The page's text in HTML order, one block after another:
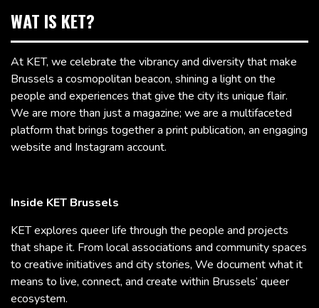
WAT IS KET?
At KET, we celebrate the vibrancy and diversity that make
Brussels a cosmopolitan beacon, shining a light on the
people and experiences that give the city its unique flair.
We are more than just a magazine; we are a multifaceted
platform that brings together a print publication, an engaging
website and Instagram account.
Inside KET Brussels
KET explores queer life through the people and projects
that shape it. From local associations and community spaces
to creative initiatives and city stories, We document what it
means to live, connect, and create within Brussels’ queer
ecosystem.